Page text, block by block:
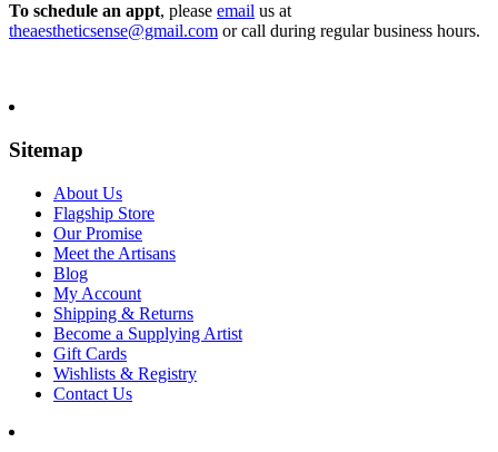
To schedule an appt, please email us at
theaestheticsense@gmail.com or call during regular business hours.
Sitemap
About Us
Flagship Store
Our Promise
Meet the Artisans
Blog
My Account
Shipping & Returns
Become a Supplying Artist
Gift Cards
Wishlists & Registry
Contact Us